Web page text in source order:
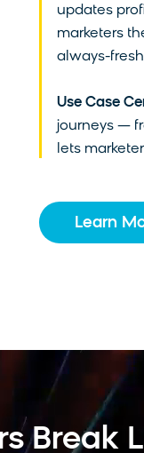
updates
marketers
always-
Use Case
journeys —
lets
Learn
Break